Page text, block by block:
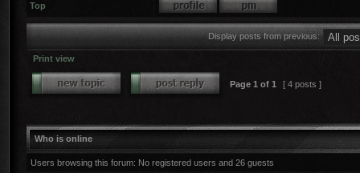
Top
Display posts from previous:
Print view
Page 1 of 1 [ 4 posts ]
Who is online
Users browsing this forum: No registered users and 26 guests